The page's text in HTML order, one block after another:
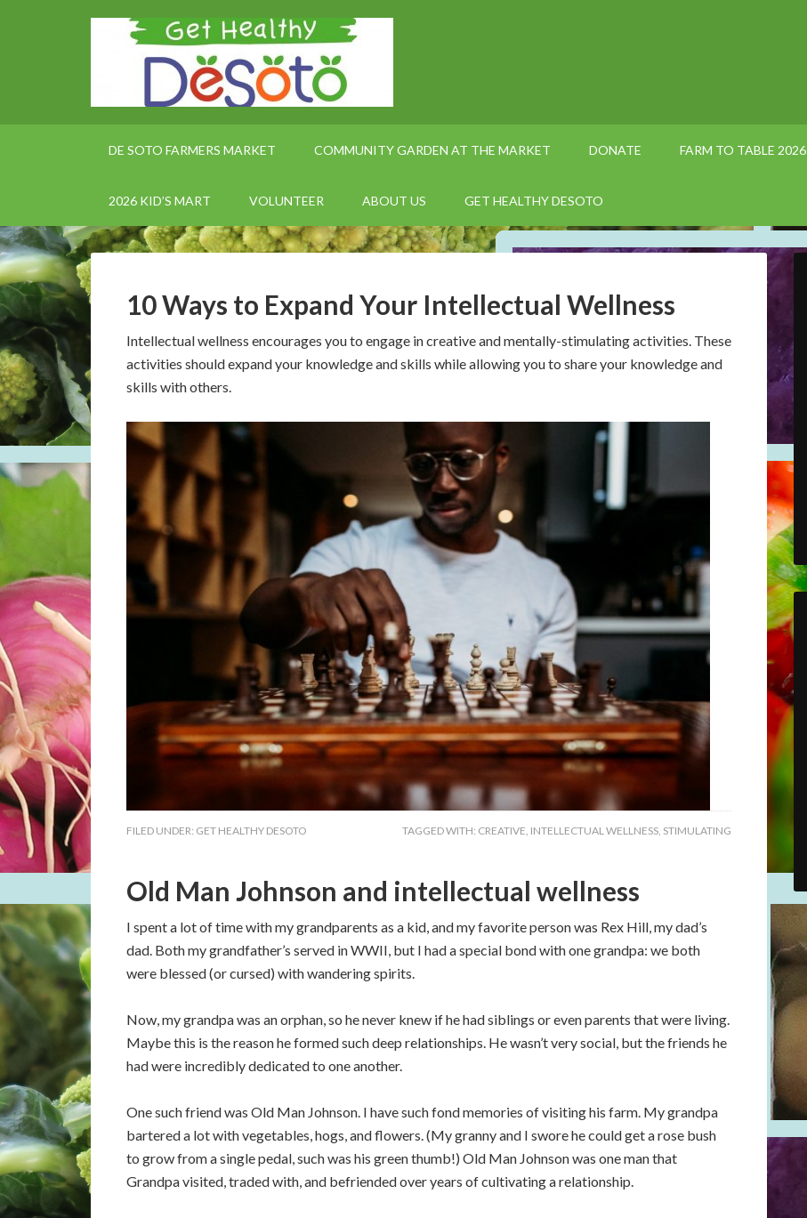
DE SOTO FARMERS MARKET COMMUNITY GARDEN AT THE MARKET DONATE FARM TO TABLE 2026
2026 KID’S MART VOLUNTEER ABOUT US GET HEALTHY DESOTO
10 Ways to Expand Your Intellectual Wellness
Intellectual wellness encourages you to engage in creative and mentally-stimulating activities. These
activities should expand your knowledge and skills while allowing you to share your knowledge and
skills with others.
FILED UNDER: GET HEALTHY DESOTO TAGGED WITH: CREATIVE, INTELLECTUAL WELLNESS, STIMULATING
Old Man Johnson and intellectual wellness
I spent a lot of time with my grandparents as a kid, and my favorite person was Rex Hill, my dad’s
dad. Both my grandfather’s served in WWII, but I had a special bond with one grandpa: we both
were blessed (or cursed) with wandering spirits.
Now, my grandpa was an orphan, so he never knew if he had siblings or even parents that were living.
Maybe this is the reason he formed such deep relationships. He wasn’t very social, but the friends he
had were incredibly dedicated to one another.
One such friend was Old Man Johnson. I have such fond memories of visiting his farm. My grandpa
bartered a lot with vegetables, hogs, and flowers. (My granny and I swore he could get a rose bush
to grow from a single pedal, such was his green thumb!) Old Man Johnson was one man that
Grandpa visited, traded with, and befriended over years of cultivating a relationship.